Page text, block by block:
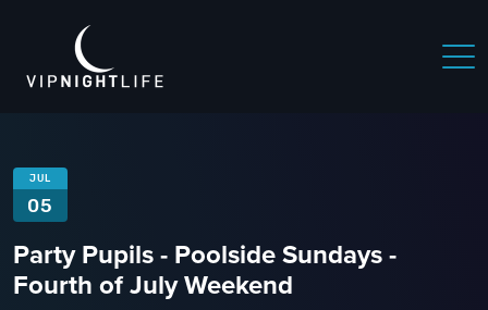
JUL
05
Party Pupils - Poolside Sundays -
Fourth of July Weekend